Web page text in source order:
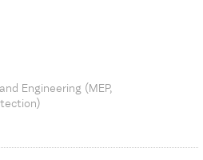
Engineering (MEP,